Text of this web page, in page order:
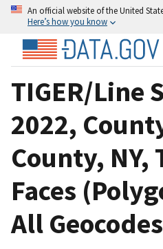
An official website of the United
Here’s how you know
TIGER/Line
2022,
County, NY,
Faces
All